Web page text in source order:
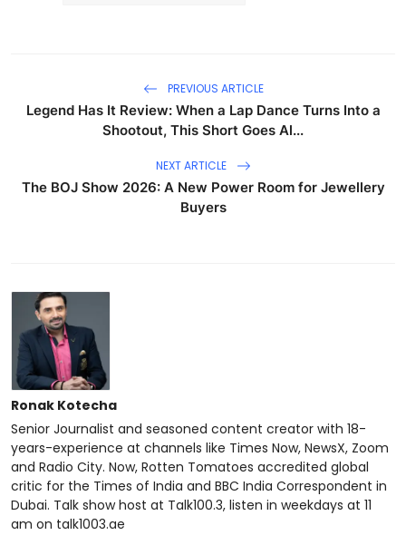
PREVIOUS ARTICLE
Legend Has It Review: When a Lap Dance Turns Into a
Shootout, This Short Goes Al...
NEXT ARTICLE
The BOJ Show 2026: A New Power Room for Jewellery
Buyers
Ronak Kotecha
Senior Journalist and seasoned content creator with 18-
years-experience at channels like Times Now, NewsX, Zoom
and Radio City. Now, Rotten Tomatoes accredited global
critic for the Times of India and BBC India Correspondent in
Dubai. Talk show host at Talk100.3, listen in weekdays at 11
am on talk1003.ae